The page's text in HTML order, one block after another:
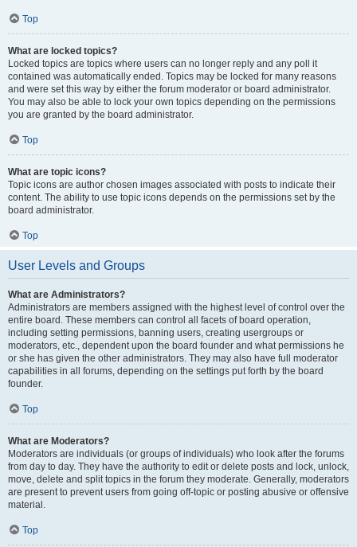
Top
What are locked topics?
Locked topics are topics where users can no longer reply and any poll it
contained was automatically ended. Topics may be locked for many reasons
and were set this way by either the forum moderator or board administrator.
You may also be able to lock your own topics depending on the permissions
you are granted by the board administrator.
Top
What are topic icons?
Topic icons are author chosen images associated with posts to indicate their
content. The ability to use topic icons depends on the permissions set by the
board administrator.
Top
User Levels and Groups
What are Administrators?
Administrators are members assigned with the highest level of control over the
entire board. These members can control all facets of board operation,
including setting permissions, banning users, creating usergroups or
moderators, etc., dependent upon the board founder and what permissions he
or she has given the other administrators. They may also have full moderator
capabilities in all forums, depending on the settings put forth by the board
founder.
Top
What are Moderators?
Moderators are individuals (or groups of individuals) who look after the forums
from day to day. They have the authority to edit or delete posts and lock, unlock,
move, delete and split topics in the forum they moderate. Generally, moderators
are present to prevent users from going off-topic or posting abusive or offensive
material.
Top